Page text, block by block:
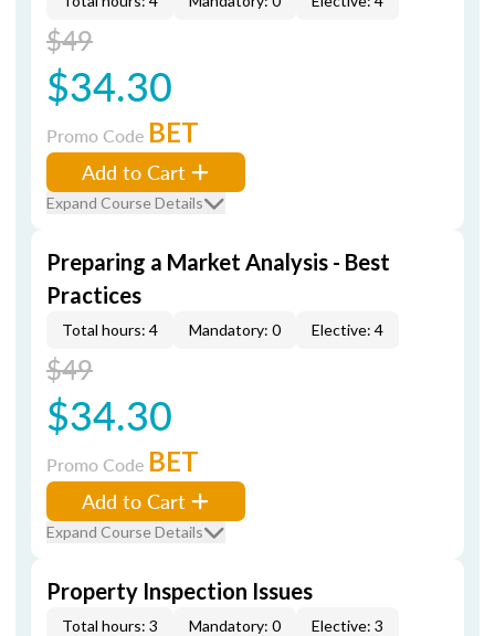
$49
$34.30
Promo Code BET
Add to Cart
Expand Course Details
Preparing a Market Analysis - Best
Practices
Total hours: 4 Mandatory: 0 Elective: 4
$49
$34.30
Promo Code BET
Add to Cart
Expand Course Details
Property Inspection Issues
Total hours: 3 Mandatory: 0 Elective: 3